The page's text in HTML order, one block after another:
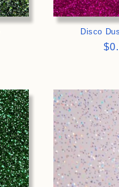
Disco